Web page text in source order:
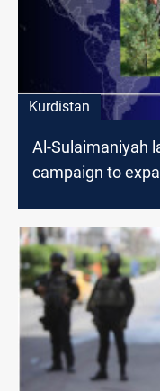
Kurdistan
Al-Sulaimaniyah
campaign to